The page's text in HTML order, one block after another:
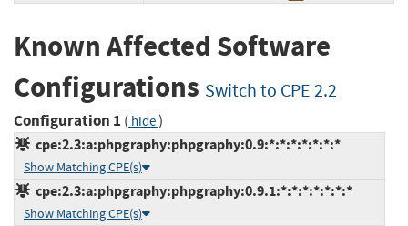
Known Affected Software
Configurations Switch to CPE 2.2
Configuration 1 ( hide)
cpe:2.3:a:phpgraphy:phpgraphy:0.9:*:*:*:*:*:*:*
Show Matching CPE(s)
cpe:2.3:a:phpgraphy:phpgraphy:0.9.1:*:*:*:*:*:*:*
Show Matching CPE(s)